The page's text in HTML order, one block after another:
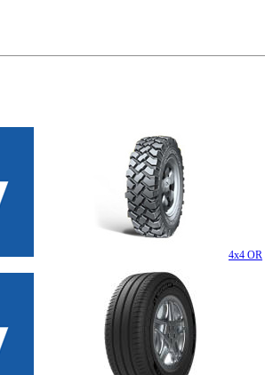
4x4 OR